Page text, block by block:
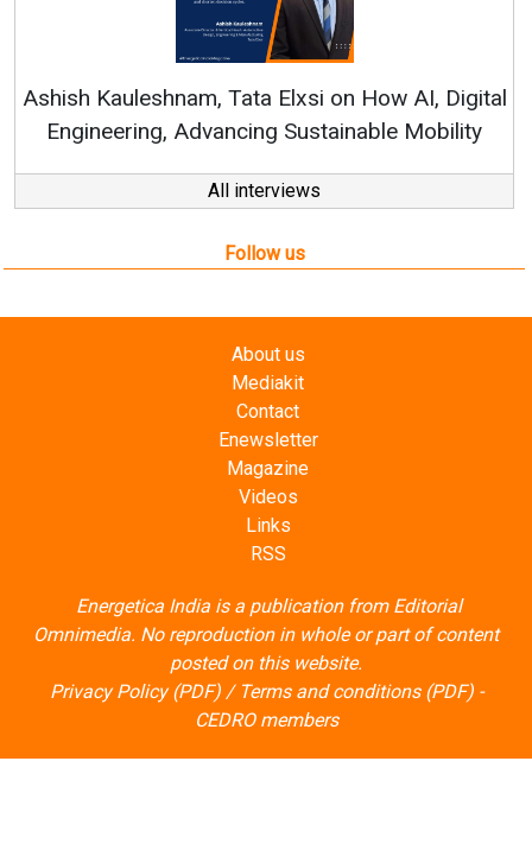
Continuous Innovation is Fundamental to
All interviews
Follow us
About us
Mediakit
Contact
Enewsletter
Magazine
Videos
Links
RSS
Energetica India is a publication from Editorial
Omnimedia. No reproduction in whole or part of content
posted on this website.
Privacy Policy (PDF)/ Terms and conditions (PDF)-
CEDRO members